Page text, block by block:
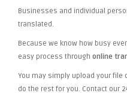
Businesses and individual
translated.
Because we know how busy
easy process through online
You may simply upload your file
do the rest for you. Contact our